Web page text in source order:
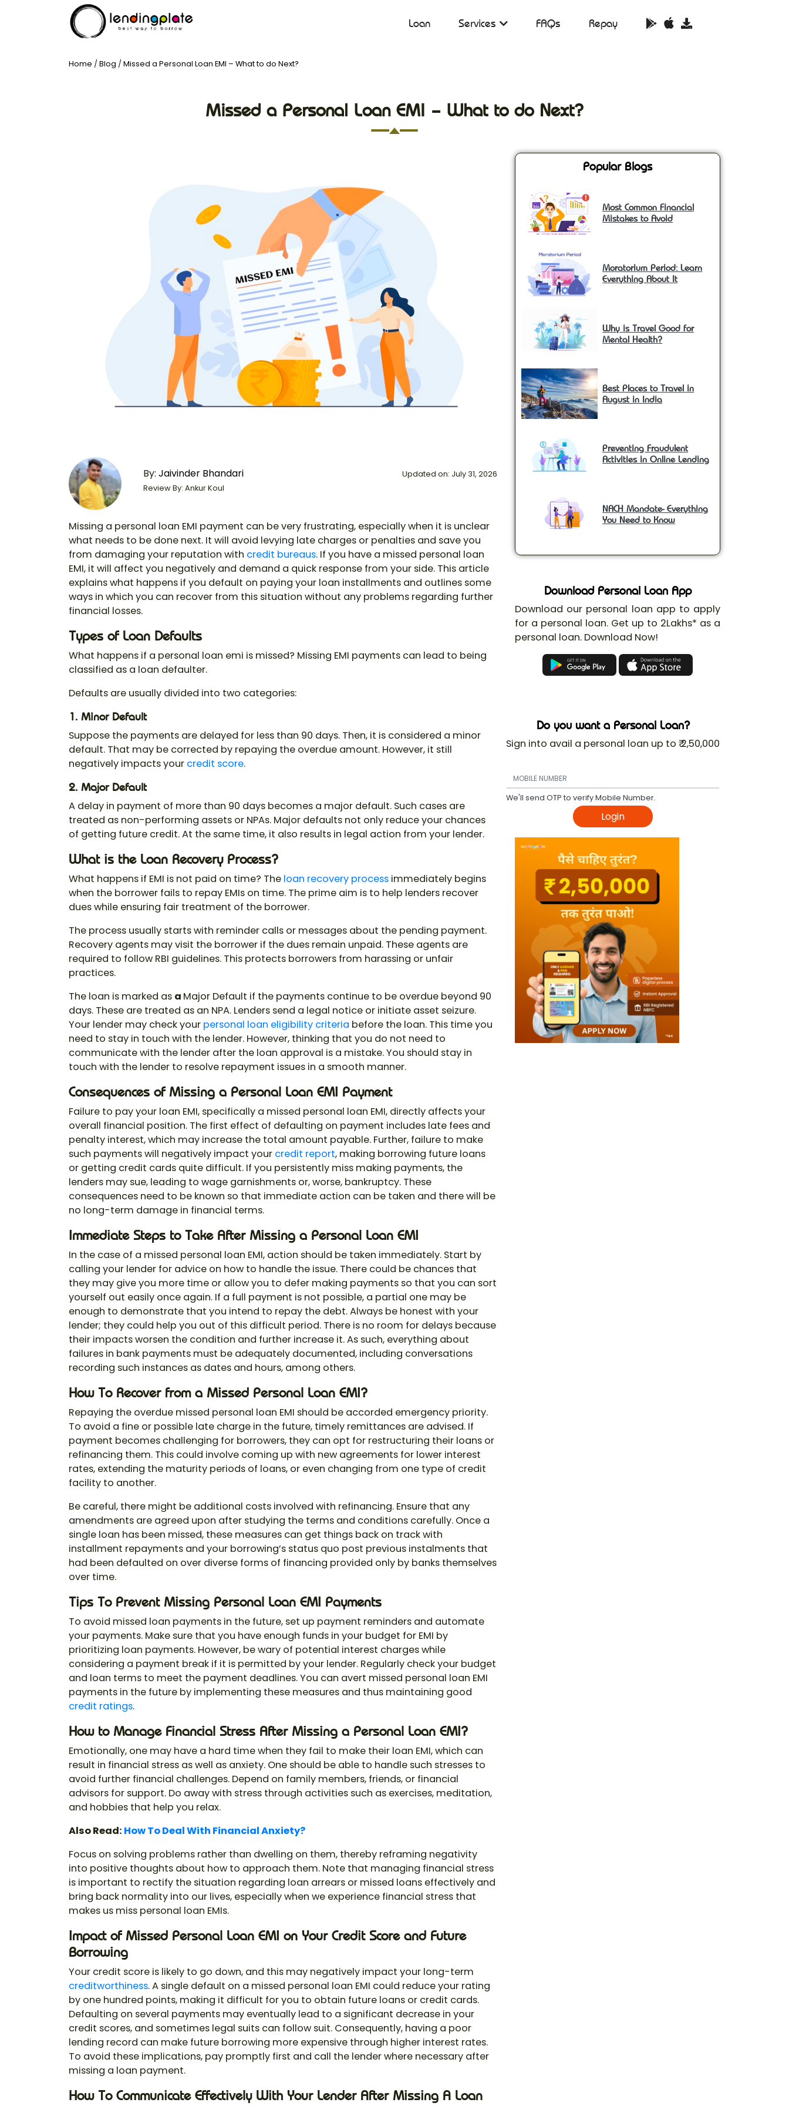
Loan Services FAQs Repay
Home / Blog / Missed a Personal Loan EMI – What to do Next?
Missed a Personal Loan EMI – What to do Next?
By: Jaivinder Bhandari
Review By: Ankur Koul
Updated on: July 31, 2026
Missing a personal loan EMI payment can be very frustrating, especially when it is unclear
what needs to be done next. It will avoid levying late charges or penalties and save you
from damaging your reputation with credit bureaus. If you have a missed personal loan
EMI, it will affect you negatively and demand a quick response from your side. This article
explains what happens if you default on paying your loan installments and outlines some
ways in which you can recover from this situation without any problems regarding further
financial losses.
Types of Loan Defaults
What happens if a personal loan emi is missed? Missing EMI payments can lead to being
classified as a loan defaulter.
Defaults are usually divided into two categories:
1. Minor Default
Suppose the payments are delayed for less than 90 days. Then, it is considered a minor
default. That may be corrected by repaying the overdue amount. However, it still
negatively impacts your credit score.
2. Major Default
A delay in payment of more than 90 days becomes a major default. Such cases are
treated as non-performing assets or NPAs. Major defaults not only reduce your chances
of getting future credit. At the same time, it also results in legal action from your lender.
What is the Loan Recovery Process?
What happens if EMI is not paid on time? The loan recovery process immediately begins
when the borrower fails to repay EMIs on time. The prime aim is to help lenders recover
dues while ensuring fair treatment of the borrower.
The process usually starts with reminder calls or messages about the pending payment.
Recovery agents may visit the borrower if the dues remain unpaid. These agents are
required to follow RBI guidelines. This protects borrowers from harassing or unfair
practices.
The loan is marked as a Major Default if the payments continue to be overdue beyond 90
days. These are treated as an NPA. Lenders send a legal notice or initiate asset seizure.
Your lender may check your personal loan eligibility criteria before the loan. This time you
need to stay in touch with the lender. However, thinking that you do not need to
communicate with the lender after the loan approval is a mistake. You should stay in
touch with the lender to resolve repayment issues in a smooth manner.
Consequences of Missing a Personal Loan EMI Payment
Failure to pay your loan EMI, specifically a missed personal loan EMI, directly affects your
overall financial position. The first effect of defaulting on payment includes late fees and
penalty interest, which may increase the total amount payable. Further, failure to make
such payments will negatively impact your credit report, making borrowing future loans
or getting credit cards quite difficult. If you persistently miss making payments, the
lenders may sue, leading to wage garnishments or, worse, bankruptcy. These
consequences need to be known so that immediate action can be taken and there will be
no long-term damage in financial terms.
Immediate Steps to Take After Missing a Personal Loan EMI
In the case of a missed personal loan EMI, action should be taken immediately. Start by
calling your lender for advice on how to handle the issue. There could be chances that
they may give you more time or allow you to defer making payments so that you can sort
yourself out easily once again. If a full payment is not possible, a partial one may be
enough to demonstrate that you intend to repay the debt. Always be honest with your
lender; they could help you out of this difficult period. There is no room for delays because
their impacts worsen the condition and further increase it. As such, everything about
failures in bank payments must be adequately documented, including conversations
recording such instances as dates and hours, among others.
How To Recover from a Missed Personal Loan EMI?
Repaying the overdue missed personal loan EMI should be accorded emergency priority.
To avoid a fine or possible late charge in the future, timely remittances are advised. If
payment becomes challenging for borrowers, they can opt for restructuring their loans or
refinancing them. This could involve coming up with new agreements for lower interest
rates, extending the maturity periods of loans, or even changing from one type of credit
facility to another.
Be careful, there might be additional costs involved with refinancing. Ensure that any
amendments are agreed upon after studying the terms and conditions carefully. Once a
single loan has been missed, these measures can get things back on track with
installment repayments and your borrowing’s status quo post previous instalments that
had been defaulted on over diverse forms of financing provided only by banks themselves
over time.
Tips To Prevent Missing Personal Loan EMI Payments
To avoid missed loan payments in the future, set up payment reminders and automate
your payments. Make sure that you have enough funds in your budget for EMI by
prioritizing loan payments. However, be wary of potential interest charges while
considering a payment break if it is permitted by your lender. Regularly check your budget
and loan terms to meet the payment deadlines. You can avert missed personal loan EMI
payments in the future by implementing these measures and thus maintaining good
credit ratings.
How to Manage Financial Stress After Missing a Personal Loan EMI?
Emotionally, one may have a hard time when they fail to make their loan EMI, which can
result in financial stress as well as anxiety. One should be able to handle such stresses to
avoid further financial challenges. Depend on family members, friends, or financial
advisors for support. Do away with stress through activities such as exercises, meditation,
and hobbies that help you relax.
Also Read: How To Deal With Financial Anxiety?
Focus on solving problems rather than dwelling on them, thereby reframing negativity
into positive thoughts about how to approach them. Note that managing financial stress
is important to rectify the situation regarding loan arrears or missed loans effectively and
bring back normality into our lives, especially when we experience financial stress that
makes us miss personal loan EMIs.
Impact of Missed Personal Loan EMI on Your Credit Score and Future
Borrowing
Your credit score is likely to go down, and this may negatively impact your long-term
creditworthiness. A single default on a missed personal loan EMI could reduce your rating
by one hundred points, making it difficult for you to obtain future loans or credit cards.
Defaulting on several payments may eventually lead to a significant decrease in your
credit scores, and sometimes legal suits can follow suit. Consequently, having a poor
lending record can make future borrowing more expensive through higher interest rates.
To avoid these implications, pay promptly first and call the lender where necessary after
missing a loan payment.
How To Communicate Effectively With Your Lender After Missing A Loan
Popular Blogs
Most Common Financial
Mistakes to Avoid
Moratorium Period: Learn
Everything About It
Why is Travel Good for
Mental Health?
Best Places to Travel in
August in India
Preventing Fraudulent
Activities in Online Lending
NACH Mandate- Everything
You Need to Know
Download Personal Loan App
Download our personal loan app to apply
for a personal loan. Get up to 2Lakhs* as a
personal loan. Download Now!
Do you want a Personal Loan?
Sign into avail a personal loan up to ₹ 2,50,000
We'll send OTP to verify Mobile Number.
Login